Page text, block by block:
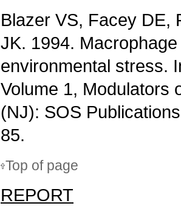
Blazer VS, Facey DE,
JK. 1994.
environmental stress.
Volume 1, Modulators
(NJ): SOS
85.
Top of page
REPORT